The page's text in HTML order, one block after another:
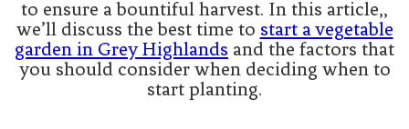
to ensure a bountiful harvest. In this article,,
we’ll discuss the best time to start a vegetable
garden in Grey Highlands and the factors that
you should consider when deciding when to
start planting.